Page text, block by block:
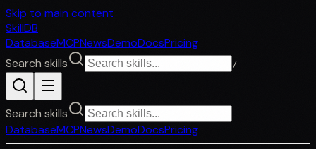
Skip to main content
SkillDB
DatabaseMCPNewsDemoDocsPricing
Search skills
/
Search skills
DatabaseMCPNewsDemoDocsPricing